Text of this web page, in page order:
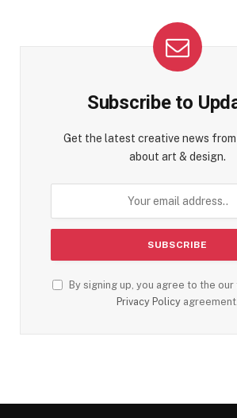
Subscribe to
Get the latest creative news
about art & design.
By signing up, you agree to the
Privacy Policy agreement.